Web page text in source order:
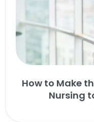
How to Make
Nursing